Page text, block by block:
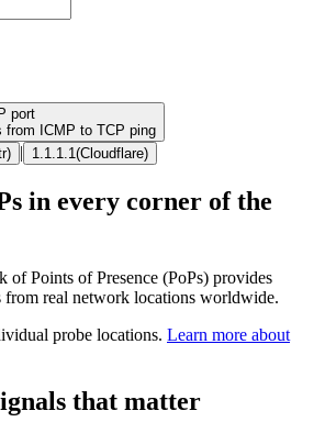
port
from ICMP to TCP ping
) | 1.1.1.1 (Cloudflare)
in every corner of the
of Points of Presence (PoPs) provides
from real network locations worldwide.
probe locations. Learn more about
that matter